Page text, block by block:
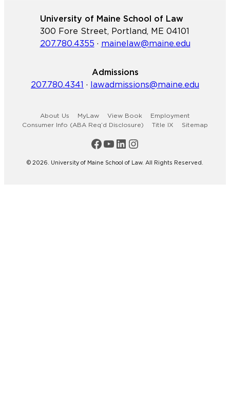
University of Maine School of Law
300 Fore Street, Portland, ME 04101
207.780.4355 · mainelaw@maine.edu
Admissions
207.780.4341 · lawadmissions@maine.edu
About Us MyLaw View Book
Employment
Consumer Info (ABA Req’d Disclosure)
Title IX Sitemap
Maine Law Facebook
Maine Law YouTube Channel
Maine Law LinkedIn
Maine Law Instagram
© 2026. University of Maine School of Law. All Rights Reserved.